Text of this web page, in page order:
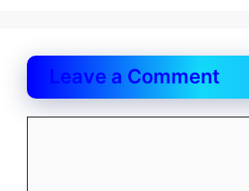
Leave a Comment